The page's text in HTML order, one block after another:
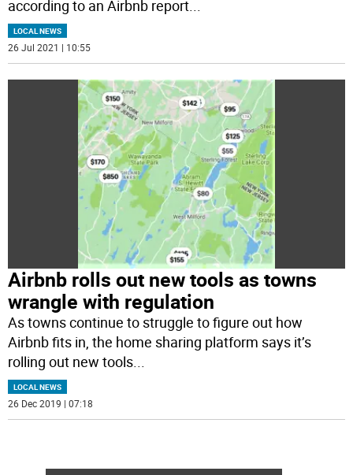
according to an Airbnb report
LOCAL NEWS
26 Jul 2021 | 10:55
Airbnb rolls out new tools as towns
wrangle with regulation
As towns continue to struggle to figure out how
Airbnb fits in, the home sharing platform says it’s
rolling out new tools...
LOCAL NEWS
26 Dec 2019 | 07:18